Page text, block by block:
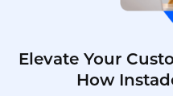
Elevate Your
How